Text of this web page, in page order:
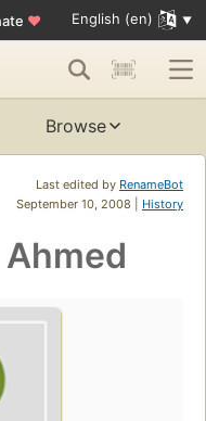
♥ English (en)
Browse
Last edited by RenameBot
September 10, 2008 | History